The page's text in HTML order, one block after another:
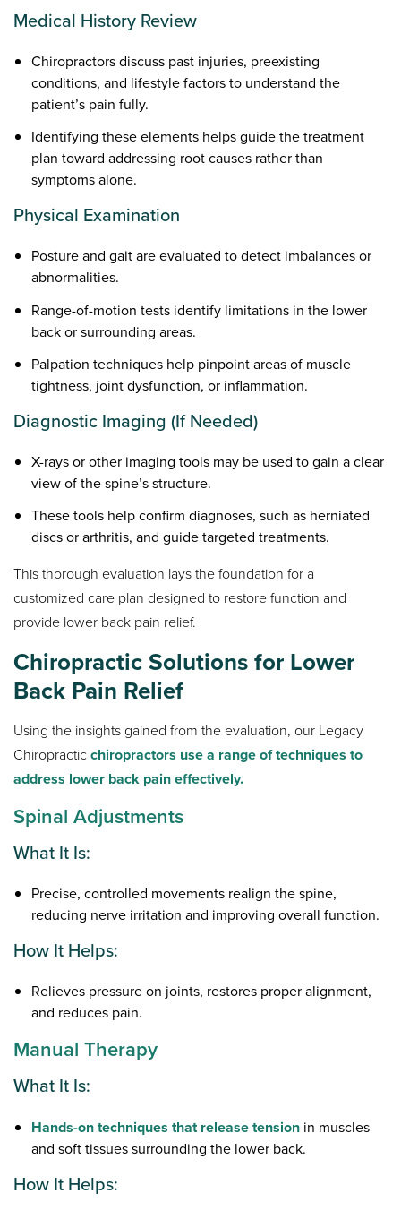
Medical History Review
Chiropractors discuss past injuries, preexisting
conditions, and lifestyle factors to understand the
patient’s pain fully.
Identifying these elements helps guide the treatment
plan toward addressing root causes rather than
symptoms alone.
Physical Examination
Posture and gait are evaluated to detect imbalances or
abnormalities.
Range-of-motion tests identify limitations in the lower
back or surrounding areas.
Palpation techniques help pinpoint areas of muscle
tightness, joint dysfunction, or inflammation.
Diagnostic Imaging (If Needed)
X-rays or other imaging tools may be used to gain a clear
view of the spine’s structure.
These tools help confirm diagnoses, such as herniated
discs or arthritis, and guide targeted treatments.
This thorough evaluation lays the foundation for a
customized care plan designed to restore function and
provide lower back pain relief.
Chiropractic Solutions for Lower
Back Pain Relief
Using the insights gained from the evaluation, our Legacy
Chiropracticchiropractors use a range of techniques to
address lower back pain effectively.
Spinal Adjustments
What It Is:
Precise, controlled movements realign the spine,
reducing nerve irritation and improving overall function.
How It Helps:
Relieves pressure on joints, restores proper alignment,
and reduces pain.
Manual Therapy
What It Is:
Hands-on techniques that release tension in muscles
and soft tissues surrounding the lower back.
How It Helps: